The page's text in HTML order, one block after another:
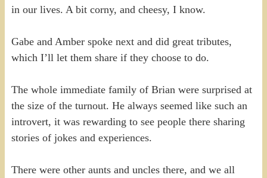
in our lives. A bit corny, and cheesy, I know.
Gabe and Amber spoke next and did great tributes,
which I’ll let them share if they choose to do.
The whole immediate family of Brian were surprised at
the size of the turnout. He always seemed like such an
introvert, it was rewarding to see people there sharing
stories of jokes and experiences.
There were other aunts and uncles there, and we all